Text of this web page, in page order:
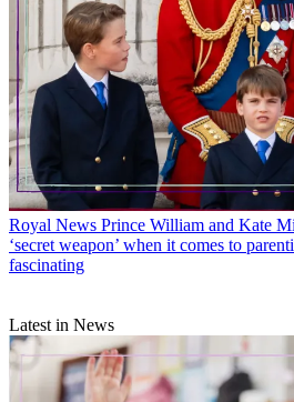
Royal News Prince William and Kate
‘secret weapon’ when it comes to
fascinating
Latest in News